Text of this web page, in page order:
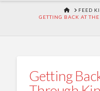
HOME
FEED
GETTING BACK AT
Getting